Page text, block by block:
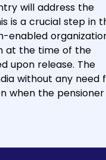
will address the
is a crucial step in
enabled
at the time of the
upon release. The
without any need
when the pensioner